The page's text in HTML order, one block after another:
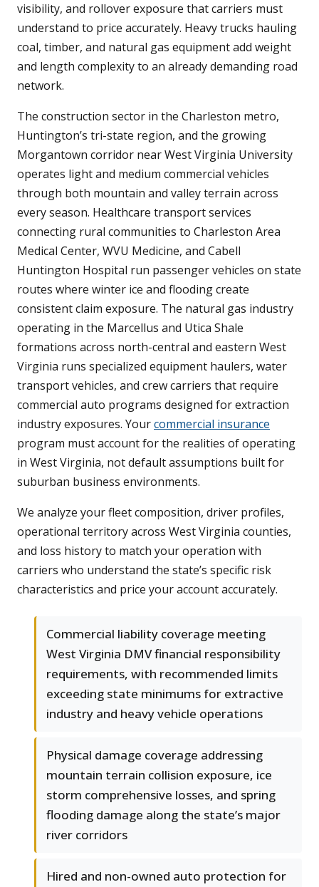
visibility, and rollover exposure that carriers must
understand to price accurately. Heavy trucks hauling
coal, timber, and natural gas equipment add weight
and length complexity to an already demanding road
network.
The construction sector in the Charleston metro,
Huntington’s tri-state region, and the growing
Morgantown corridor near West Virginia University
operates light and medium commercial vehicles
through both mountain and valley terrain across
every season. Healthcare transport services
connecting rural communities to Charleston Area
Medical Center, WVU Medicine, and Cabell
Huntington Hospital run passenger vehicles on state
routes where winter ice and flooding create
consistent claim exposure. The natural gas industry
operating in the Marcellus and Utica Shale
formations across north-central and eastern West
Virginia runs specialized equipment haulers, water
transport vehicles, and crew carriers that require
commercial auto programs designed for extraction
industry exposures. Yourcommercial insurance
program must account for the realities of operating
in West Virginia, not default assumptions built for
suburban business environments.
We analyze your fleet composition, driver profiles,
operational territory across West Virginia counties,
and loss history to match your operation with
carriers who understand the state’s specific risk
characteristics and price your account accurately.
Commercial liability coverage meeting
West Virginia DMV financial responsibility
requirements, with recommended limits
exceeding state minimums for extractive
industry and heavy vehicle operations
Physical damage coverage addressing
mountain terrain collision exposure, ice
storm comprehensive losses, and spring
flooding damage along the state’s major
river corridors
Hired and non-owned auto protection for